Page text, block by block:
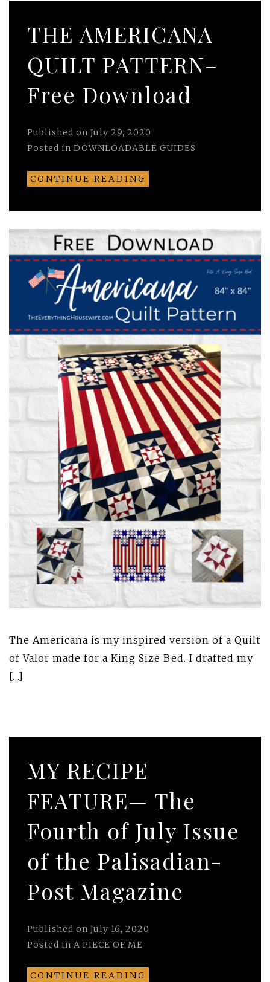
THE AMERICANA
QUILT PATTERN–
Free Download
Published on July 29, 2020
Posted in DOWNLOADABLE GUIDES
CONTINUE READING
The Americana is my inspired version of a Quilt
of Valor made for a King Size Bed. I drafted my
[…]
MY RECIPE
FEATURE— The
Fourth of July Issue
of the Palisadian-
Post Magazine
Published on July 16, 2020
Posted in A PIECE OF ME
CONTINUE READING